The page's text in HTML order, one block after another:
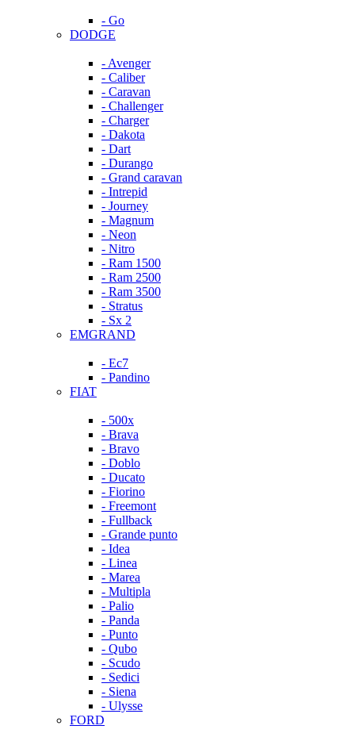
- Go
DODGE
- Avenger
- Caliber
- Caravan
- Challenger
- Charger
- Dakota
- Dart
- Durango
- Grand caravan
- Intrepid
- Journey
- Magnum
- Neon
- Nitro
- Ram 1500
- Ram 2500
- Ram 3500
- Stratus
- Sx 2
EMGRAND
- Ec7
- Pandino
FIAT
- 500x
- Brava
- Bravo
- Doblo
- Ducato
- Fiorino
- Freemont
- Fullback
- Grande punto
- Idea
- Linea
- Marea
- Multipla
- Palio
- Panda
- Punto
- Qubo
- Scudo
- Sedici
- Siena
- Ulysse
FORD